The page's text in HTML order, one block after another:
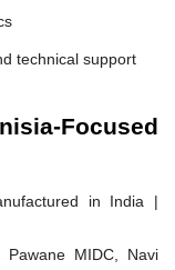
technical support
Focused
in India |
MIDC, Navi